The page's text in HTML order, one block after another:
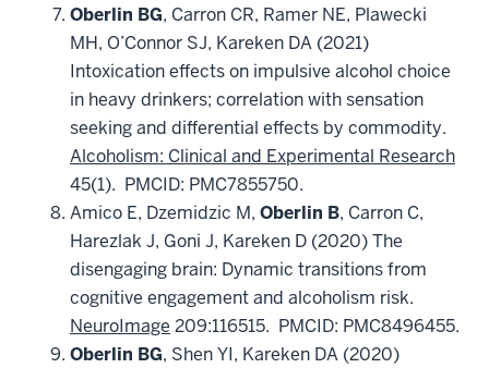
Oberlin BG, Carron CR, Ramer NE, Plawecki
MH, O’Connor SJ, Kareken DA (2021)
Intoxication effects on impulsive alcohol choice
in heavy drinkers; correlation with sensation
seeking and differential effects by commodity.
Alcoholism: Clinical and Experimental Research
45(1). PMCID: PMC7855750.
Amico E, Dzemidzic M, Oberlin B, Carron C,
Harezlak J, Goni J, Kareken D (2020) The
disengaging brain: Dynamic transitions from
cognitive engagement and alcoholism risk.
NeuroImage 209:116515. PMCID: PMC8496455.
Oberlin BG, Shen YI, Kareken DA (2020)